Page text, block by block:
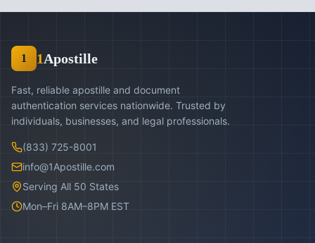
1 1Apostille
Fast, reliable apostille and document
authentication services nationwide. Trusted by
individuals, businesses, and legal professionals.
(833) 725-8001
info@1Apostille.com
Serving All 50 States
Mon–Fri 8AM–8PM EST